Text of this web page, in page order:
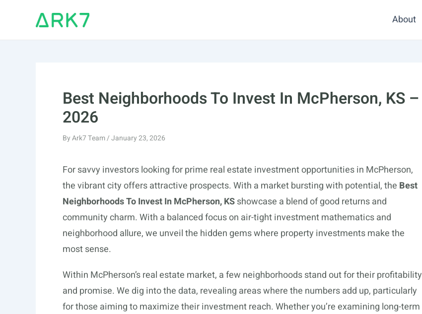
About
Best Neighborhoods To Invest In McPherson, KS –
2026
ByArk7 Team/January 23, 2026
For savvy investors looking for prime real estate investment opportunities in McPherson,
the vibrant city offers attractive prospects. With a market bursting with potential, the Best
Neighborhoods To Invest In McPherson, KSshowcase a blend of good returns and
community charm. With a balanced focus on air-tight investment mathematics and
neighborhood allure, we unveil the hidden gems where property investments make the
most sense.
Within McPherson’s real estate market, a few neighborhoods stand out for their profitability
and promise. We dig into the data, revealing areas where the numbers add up, particularly
for those aiming to maximize their investment reach. Whether you’re examining long-term